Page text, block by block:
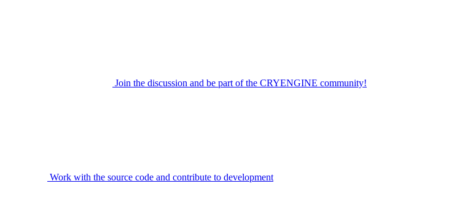
Join the discussion and be part of the CRYENGINE community!
Work with the source code and contribute to development